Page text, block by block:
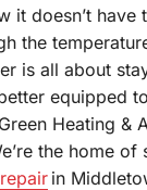
it doesn’t have
the
is all about
equipped
Heating &
the home of
in